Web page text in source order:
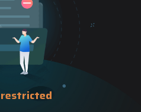
restricted